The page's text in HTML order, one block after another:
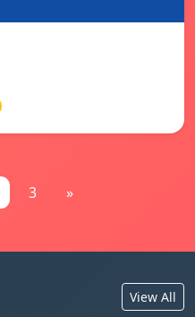
3 »
View All